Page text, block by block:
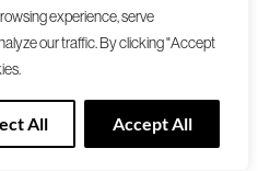
experience, serve
our traffic. By clicking "Accept
All Accept All